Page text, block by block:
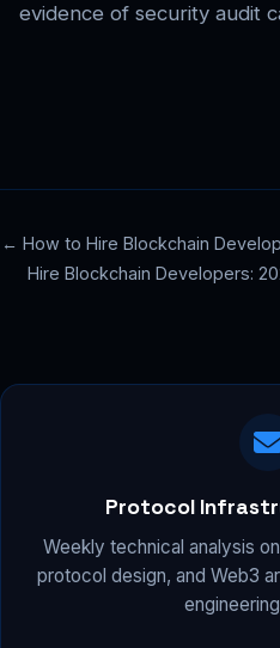
evidence of security audit
← How to Hire Blockchain
Hire Blockchain Developers:
Protocol
Weekly technical analysis
protocol design, and Web3